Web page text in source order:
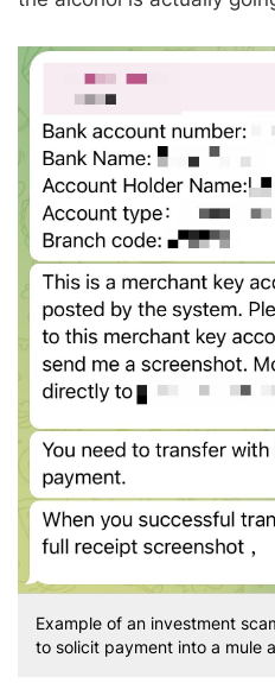
Example of an investment
to solicit payment into a mule